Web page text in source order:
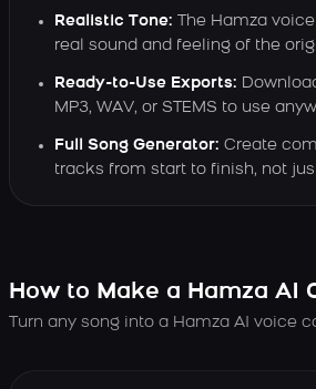
Realistic Tone: The Hamza
real sound and feeling of the
Ready-to-Use Exports:
MP3, WAV, or STEMS to use
Full Song Generator: Create
tracks from start to finish, not
How to Make a Hamza AI
Turn any song into a Hamza AI voice